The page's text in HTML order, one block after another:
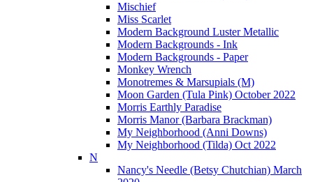
Mischief
Miss Scarlet
Modern Background Luster Metallic
Modern Backgrounds - Ink
Modern Backgrounds - Paper
Monkey Wrench
Monotremes & Marsupials (M)
Moon Garden (Tula Pink) October 2022
Morris Earthly Paradise
Morris Manor (Barbara Brackman)
My Neighborhood (Anni Downs)
My Neighborhood (Tilda) Oct 2022
N
Nancy's Needle (Betsy Chutchian) March